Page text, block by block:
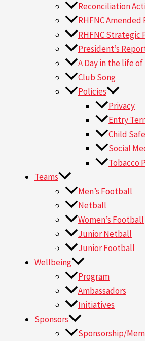
Reconciliation
RHFNC Amended
RHFNC Strategic
President’s
A Day in the life of
Club Song
Policies
Privacy
Entry
Child Safe
Social
Tobacco
Teams
Men’s Football
Netball
Women’s Football
Junior Netball
Junior Football
Wellbeing
Program
Ambassadors
Initiatives
Sponsors
Sponsorship/